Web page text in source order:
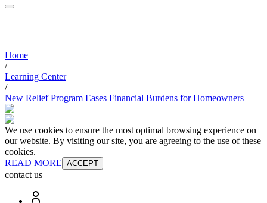
Home
/
Learning Center
/
New Relief Program Eases Financial Burdens for Homeowners
We use cookies to ensure the most optimal browsing experience on
our website. By visiting our site, you are agreeing to the use of these
cookies.
READ MORE ACCEPT
contact us